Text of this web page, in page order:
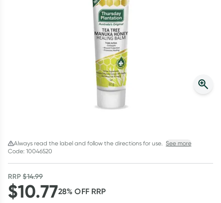
Collect 500 Everyday Rewards points when you link your
Rewards Card and add your first valid script to Script Wallet*.
Offer available until Wednesday, 30 September.^ T&Cs apply
Always read the label and follow the directions for use. See more
Code: 10046520
RRP$14.99
$10.7728% OFF RRP